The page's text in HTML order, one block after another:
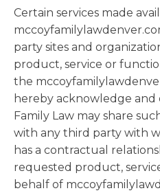
Certain services made
party sites and
product, service or
the
hereby acknowledge and
Family Law may share
with any third party with
has a contractual
requested product,
behalf of